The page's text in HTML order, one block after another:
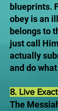
blueprints.
obey is an
belongs to
just call
actually
and do
8. Live
The